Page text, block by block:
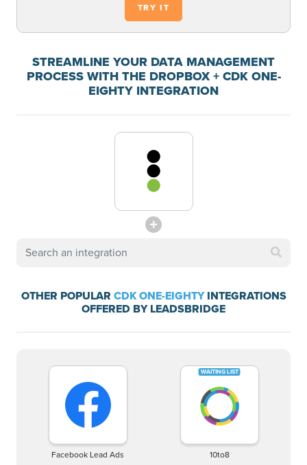
TRY IT
STREAMLINE YOUR DATA MANAGEMENT
PROCESS WITH THE DROPBOX + CDK ONE-
EIGHTY INTEGRATION
OTHER POPULAR CDK ONE-EIGHTYINTEGRATIONS
OFFERED BY LEADSBRIDGE
Facebook Lead Ads 10to8